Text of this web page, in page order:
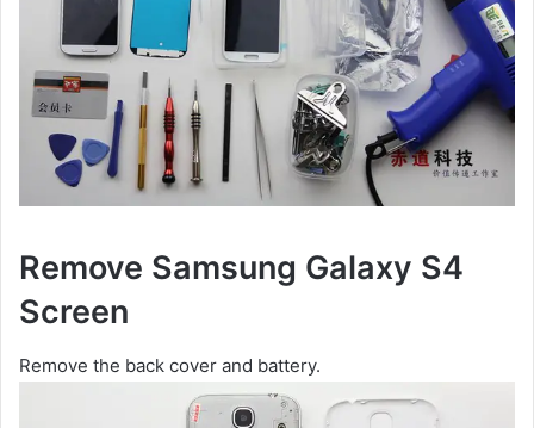
Remove Samsung Galaxy S4
Screen
Remove the back cover and battery.